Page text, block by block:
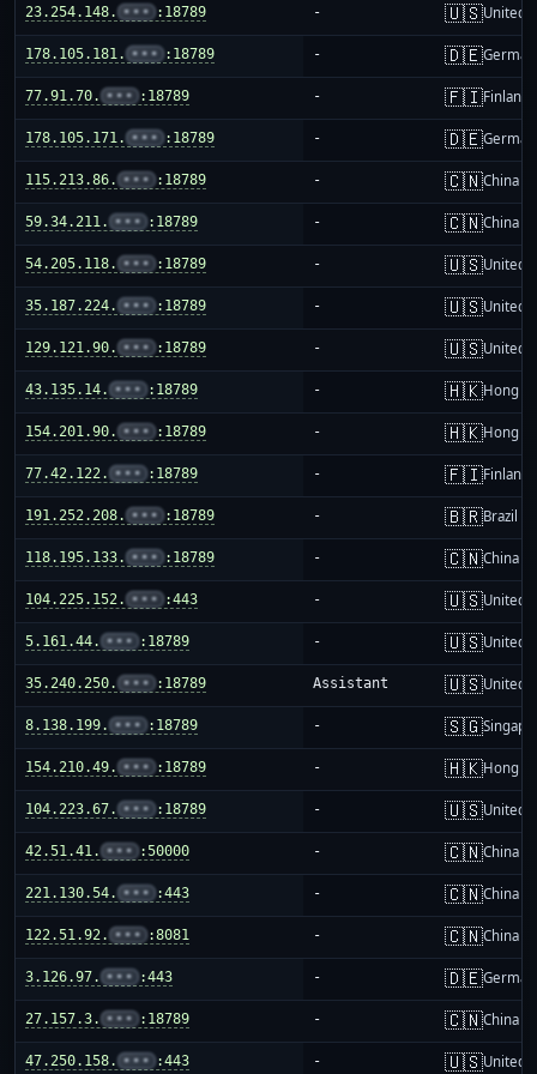
23.254.148. ••• :18789 - 🇺🇸United
178.105.181. ••• :18789 - 🇩🇪
77.91.70. ••• :18789 - 🇫🇮Finland
178.105.171. ••• :18789 - 🇩🇪
115.213.86. ••• :18789 - 🇨🇳China
59.34.211. ••• :18789 - 🇨🇳China
54.205.118. ••• :18789 - 🇺🇸United
35.187.224. ••• :18789 - 🇺🇸United
129.121.90. ••• :18789 - 🇺🇸United
43.135.14. ••• :18789 - 🇭🇰Hong
154.201.90. ••• :18789 - 🇭🇰Hong
77.42.122. ••• :18789 - 🇫🇮Finland
191.252.208. ••• :18789 - 🇧🇷Brazil
118.195.133. ••• :18789 - 🇨🇳China
104.225.152. ••• :443 - 🇺🇸United
5.161.44. ••• :18789 - 🇺🇸United
35.240.250. ••• :18789 Assistant 🇺🇸United
8.138.199. ••• :18789 - 🇸🇬
154.210.49. ••• :18789 - 🇭🇰Hong
104.223.67. ••• :18789 - 🇺🇸United
42.51.41. ••• :50000 - 🇨🇳China
221.130.54. ••• :443 - 🇨🇳China
122.51.92. ••• :8081 - 🇨🇳China
3.126.97. ••• :443 - 🇩🇪
27.157.3. ••• :18789 - 🇨🇳China
47.250.158. ••• :443 - 🇺🇸United